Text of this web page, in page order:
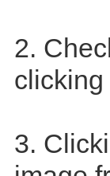
2.
clicking
3.